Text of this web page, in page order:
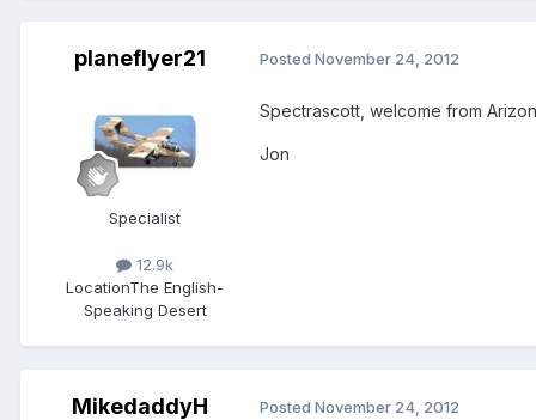
planeflyer21
Specialist
12.9k
LocationThe English-
Speaking Desert
Posted November 24, 2012
Spectrascott, welcome from
Jon
MikedaddyH Posted November 24, 2012